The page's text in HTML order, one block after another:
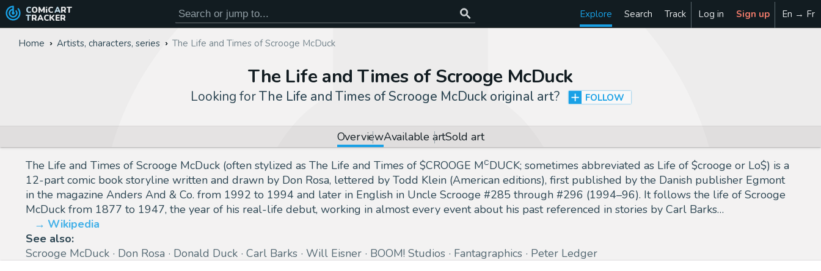
COMiC ART
TRACKER Explore Search Track Log in Sign up En → Fr
Home Artists, characters, series The Life and Times of Scrooge McDuck
The Life and Times of Scrooge McDuck
Looking forThe Life and Times of Scrooge McDuck original art? FOLLOW
OverviewAvailable artSold art
The Life and Times of Scrooge McDuck (often stylized as The Life and Times of $CROOGE MꟲDUCK; sometimes abbreviated as Life of $crooge or Lo$) is a
12-part comic book storyline written and drawn by Don Rosa, lettered by Todd Klein (American editions), first published by the Danish publisher Egmont
in the magazine Anders And & Co. from 1992 to 1994 and later in English in Uncle Scrooge #285 through #296 (1994–96). It follows the life of Scrooge
McDuck from 1877 to 1947, the year of his real-life debut, working in almost every event about his past referenced in stories by Carl Barks…
Wikipedia
See also:
Scrooge McDuck
Don Rosa Donald Duck Carl Barks Will Eisner BOOM! Studios Fantagraphics Peter Ledger